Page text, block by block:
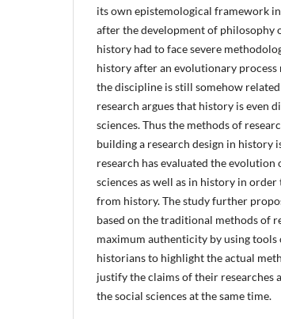
its own epistemological framework
after the development of philosophy
history had to face severe
history after an evolutionary
the discipline is still somehow
research argues that history is even
sciences. Thus the methods of
building a research design in history
research has evaluated the
sciences as well as in history in
from history. The study further
based on the traditional methods of
maximum authenticity by using
historians to highlight the actual
justify the claims of their
the social sciences at the same time.